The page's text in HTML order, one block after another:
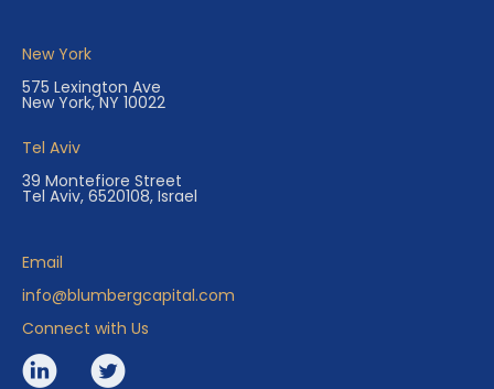
New York
575 Lexington Ave
New York, NY 10022
Tel Aviv
39 Montefiore Street
Tel Aviv, 6520108, Israel
Email
info@blumbergcapital.com
Connect with Us